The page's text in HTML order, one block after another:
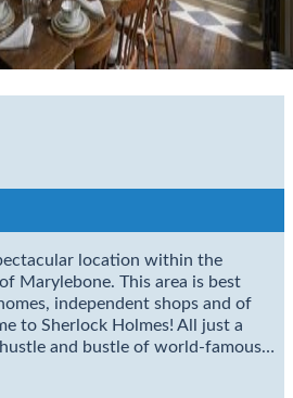
location within the
Marylebone. This area is best
independent shops and of
to Sherlock Holmes! All just a
and bustle of world-famous…